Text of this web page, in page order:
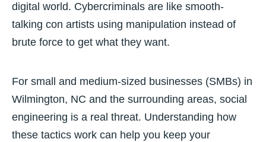
digital world. Cybercriminals are like smooth-
talking con artists using manipulation instead of
brute force to get what they want.
For small and medium-sized businesses (SMBs) in
Wilmington, NC and the surrounding areas, social
engineering is a real threat. Understanding how
these tactics work can help you keep your